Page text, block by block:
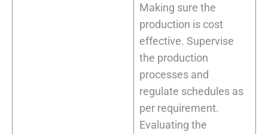
Making sure the
production is cost
effective. Supervise
the production
processes and
regulate schedules as
per requirement.
Evaluating the